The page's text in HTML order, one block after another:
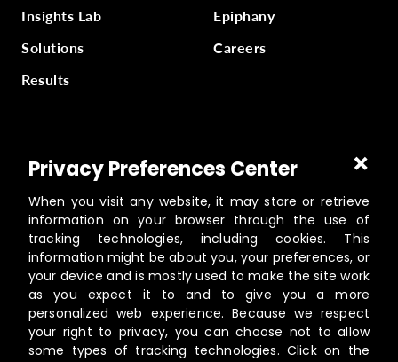
Insights Lab
Solutions
Results
Epiphany
Careers
Part ofMasterworks Inc., a collection of companies
supporting kingdom work, a part ofGloo.
©️2026Masterworks
19462 Powder Hill Pl NE Suite 200, Poulsbo, WA 98370
Contact
Privacy Policy
Privacy Preferences Center
When you visit any website, it may store or retrieve
information on your browser through the use of
tracking technologies, including cookies. This
information might be about you, your preferences, or
your device and is mostly used to make the site work
as you expect it to and to give you a more
personalized web experience. Because we respect
your right to privacy, you can choose not to allow
some types of tracking technologies. Click on the